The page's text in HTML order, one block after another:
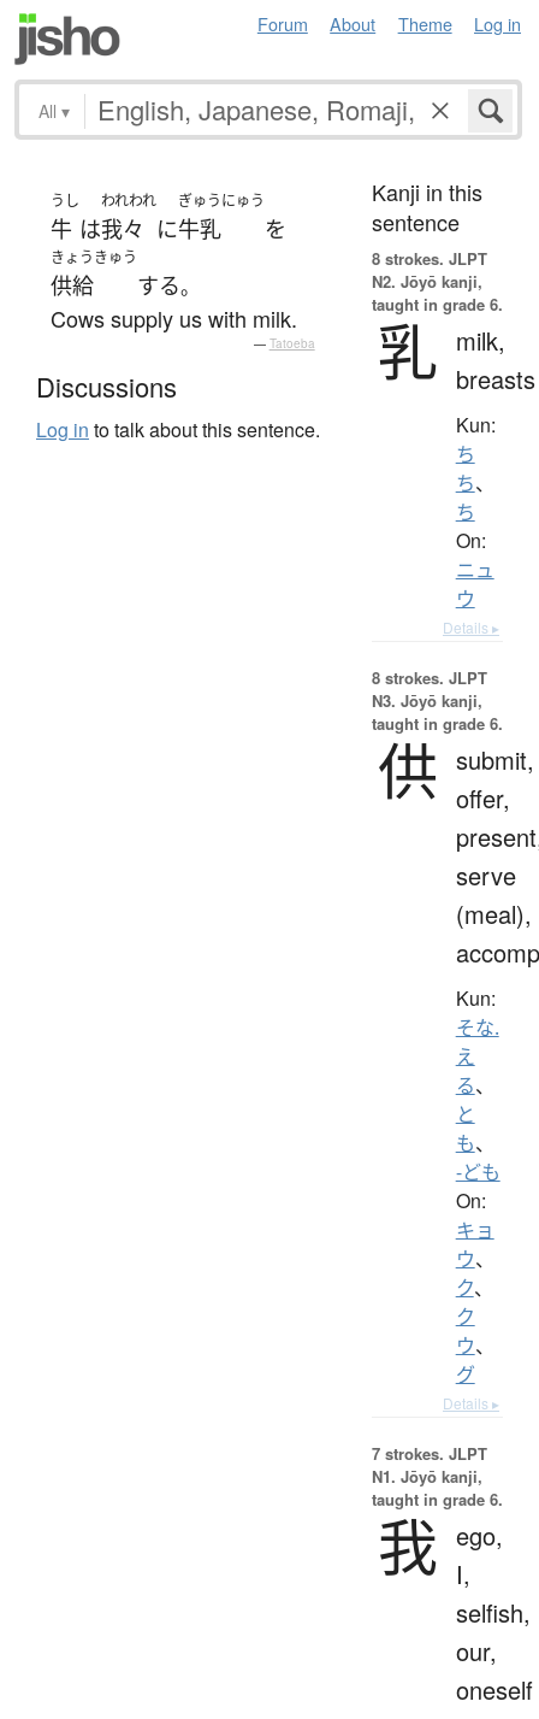
Forum About Theme Log in
All ▾
うし
牛 は
われわれ
我々 に
ぎゅうにゅう
牛乳 を
きょうきゅう
供給 する。
Cows supply us with milk.
— Tatoeba
Discussions
Log in to talk about this sentence.
Kanji in this
sentence
8 strokes. JLPT
N2. Jōyō kanji,
taught in grade 6.
乳 milk,
breasts
Kun:
ち
ち、
ち
On:
ニュ
ウ
Details ▸
8 strokes. JLPT
N3. Jōyō kanji,
taught in grade 6.
供 submit,
offer,
serve
(meal),
Kun:
そな.
え
る、
と
も、
-ども
On:
キョ
ウ、
ク、
ク
ウ、
グ
Details ▸
7 strokes. JLPT
N1. Jōyō kanji,
taught in grade 6.
我 ego,
I,
selfish,
our,
oneself